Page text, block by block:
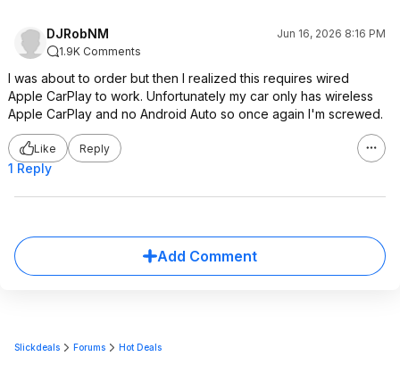
DJRobNM
Jun 16, 2026 8:16 PM
1.9K Comments
I was about to order but then I realized this requires wired
Apple CarPlay to work. Unfortunately my car only has wireless
Apple CarPlay and no Android Auto so once again I'm screwed.
Like Reply
1 Reply
Add Comment
Slickdeals Forums Hot Deals